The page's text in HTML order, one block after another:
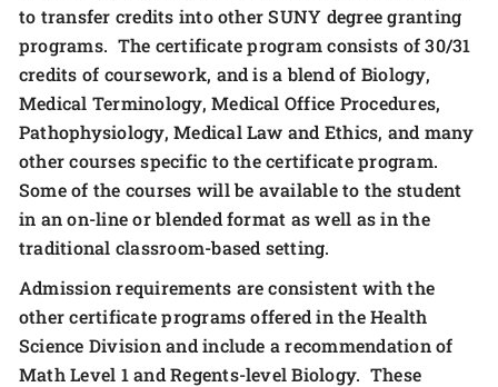
to transfer credits into other SUNY degree granting
programs. The certificate program consists of 30/31
credits of coursework, and is a blend of Biology,
Medical Terminology, Medical Office Procedures,
Pathophysiology, Medical Law and Ethics, and many
other courses specific to the certificate program.
Some of the courses will be available to the student
in an on-line or blended format as well as in the
traditional classroom-based setting.
Admission requirements are consistent with the
other certificate programs offered in the Health
Science Division and include a recommendation of
Math Level 1 and Regents-level Biology. These